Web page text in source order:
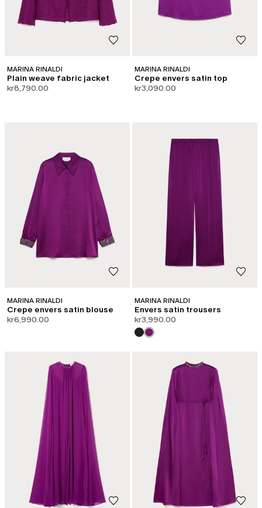
MARINA RINALDI
Plain weave fabric jacket
kr8,790.00
MARINA RINALDI
Crepe envers satin top
kr3,090.00
MARINA RINALDI
Crepe envers satin blouse
kr6,990.00
MARINA RINALDI
Envers satin trousers
kr3,990.00